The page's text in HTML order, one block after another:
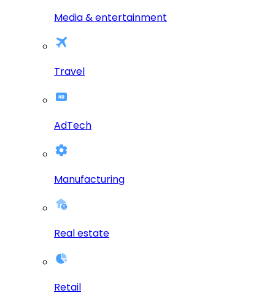
Media & entertainment
Travel
AdTech
Manufacturing
Real estate
Retail